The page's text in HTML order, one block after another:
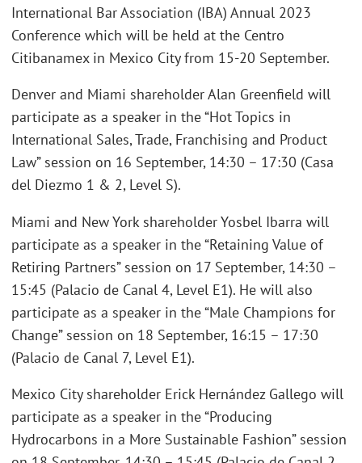
International Bar Association (IBA) Annual 2023
Conference which will be held at the Centro
Citibanamex in Mexico City from 15-20 September.
Denver and Miami shareholder Alan Greenfield will
participate as a speaker in the “Hot Topics in
International Sales, Trade, Franchising and Product
Law” session on 16 September, 14:30 – 17:30 (Casa
del Diezmo 1 & 2, Level S).
Miami and New York shareholder Yosbel Ibarra will
participate as a speaker in the “Retaining Value of
Retiring Partners” session on 17 September, 14:30 –
15:45 (Palacio de Canal 4, Level E1). He will also
participate as a speaker in the “Male Champions for
Change” session on 18 September, 16:15 – 17:30
(Palacio de Canal 7, Level E1).
Mexico City shareholder Erick Hernández Gallego will
participate as a speaker in the “Producing
Hydrocarbons in a More Sustainable Fashion” session